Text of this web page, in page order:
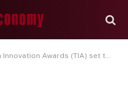
Awards (TIA) set to recognize Nigeria’s digital excellence In Lagos